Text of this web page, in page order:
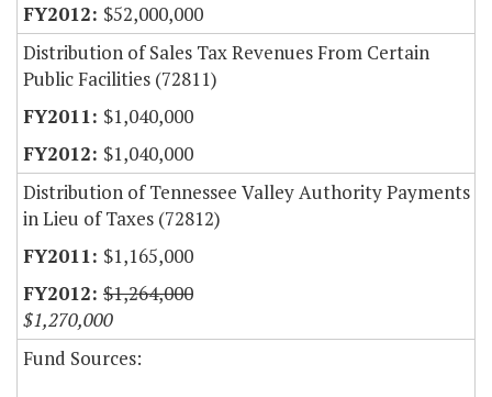
$52,000,000
Distribution of Sales Tax Revenues From Certain
Public Facilities (72811)
$1,040,000
$1,040,000
Distribution of Tennessee Valley Authority Payments
in Lieu of Taxes (72812)
$1,165,000
$1,264,000
$1,270,000
Fund Sources: